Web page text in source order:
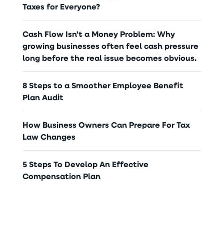
Taxes for Everyone?
Cash Flow Isn't a Money Problem: Why
growing businesses often feel cash pressure
long before the real issue becomes obvious.
8 Steps to a Smoother Employee Benefit
Plan Audit
How Business Owners Can Prepare For Tax
Law Changes
5 Steps To Develop An Effective
Compensation Plan